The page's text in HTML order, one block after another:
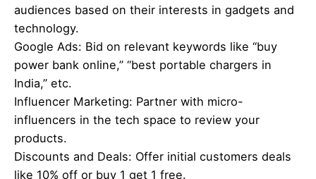
audiences based on their interests in gadgets and
technology.
Google Ads: Bid on relevant keywords like “buy
power bank online,” “best portable chargers in
India,” etc.
Influencer Marketing: Partner with micro-
influencers in the tech space to review your
products.
Discounts and Deals: Offer initial customers deals
like 10% off or buy 1 get 1 free.